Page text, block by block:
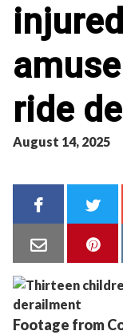
ride
August 14, 2025
Footage from